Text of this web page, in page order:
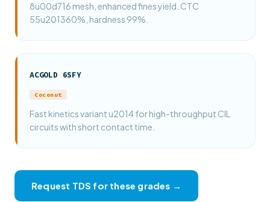
8u00d716 mesh, enhanced fines yield. CTC
55u201360%, hardness 99%.
ACGOLD 6SFY
Coconut
Fast kinetics variant u2014 for high-throughput CIL
circuits with short contact time.
Request TDS for these grades →